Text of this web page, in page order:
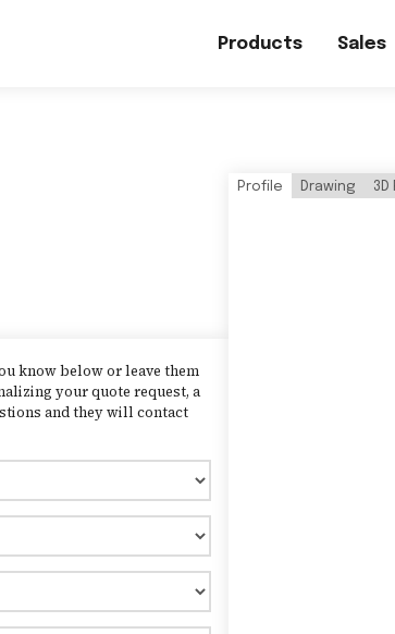
Products Sales
know below or leave them
your quote request, a
and they will contact
Profile Drawing 3D